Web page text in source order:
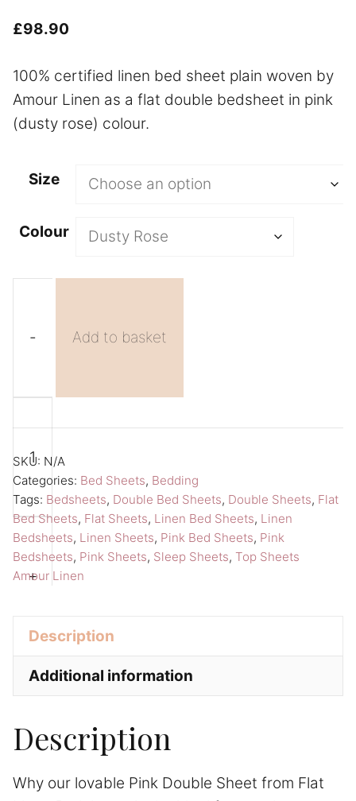
£98.90
100% certified linen bed sheet plain woven by
Amour Linen as a flat double bedsheet in pink
(dusty rose) colour.
Size
Colour
-
Double
Sheet
Flat
Bed
Sheet
Amour
Linen
+
Add to basket
l
t
e
r
n
a
t
SKU: N/A
Categories: Bed Sheets, Bedding
Tags: Bedsheets, Double Bed Sheets, Double Sheets, Flat
Bed Sheets, Flat Sheets, Linen Bed Sheets, Linen
Bedsheets, Linen Sheets, Pink Bed Sheets, Pink
Bedsheets, Pink Sheets, Sleep Sheets, Top Sheets
Amour Linen
Description
Additional information
Description
Why our lovable Pink Double Sheet from Flat